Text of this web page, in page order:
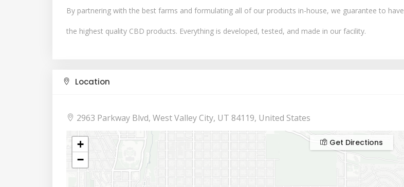
By partnering with the best farms and formulating all of our products in-house, we guarantee to have
the highest quality CBD products. Everything is developed, tested, and made in our facility.
Location
2963 Parkway Blvd, West Valley City, UT 84119, United States
+
−
Get Directions